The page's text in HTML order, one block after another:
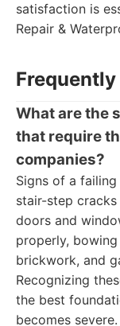
satisfaction is
Repair &
What are the
that require
companies?
Signs of a
stair-step
doors and
properly,
brickwork, and
Recognizing
the best
becomes severe.